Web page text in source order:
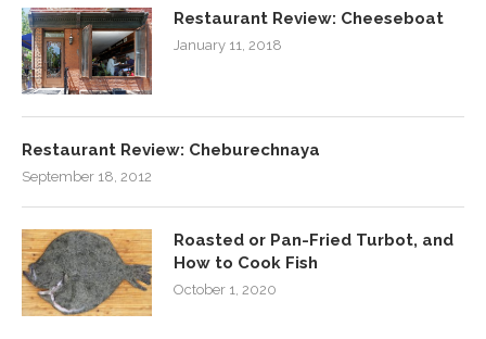
Restaurant Review: Cheeseboat
January 11, 2018
Restaurant Review: Cheburechnaya
September 18, 2012
Roasted or Pan-Fried Turbot, and
How to Cook Fish
October 1, 2020